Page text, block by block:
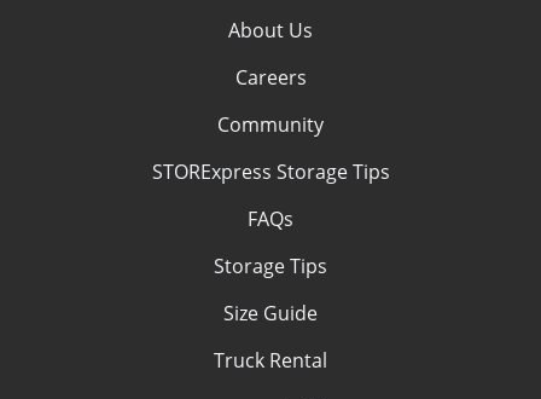
About Us
Careers
Community
STORExpress Storage Tips
FAQs
Storage Tips
Size Guide
Truck Rental